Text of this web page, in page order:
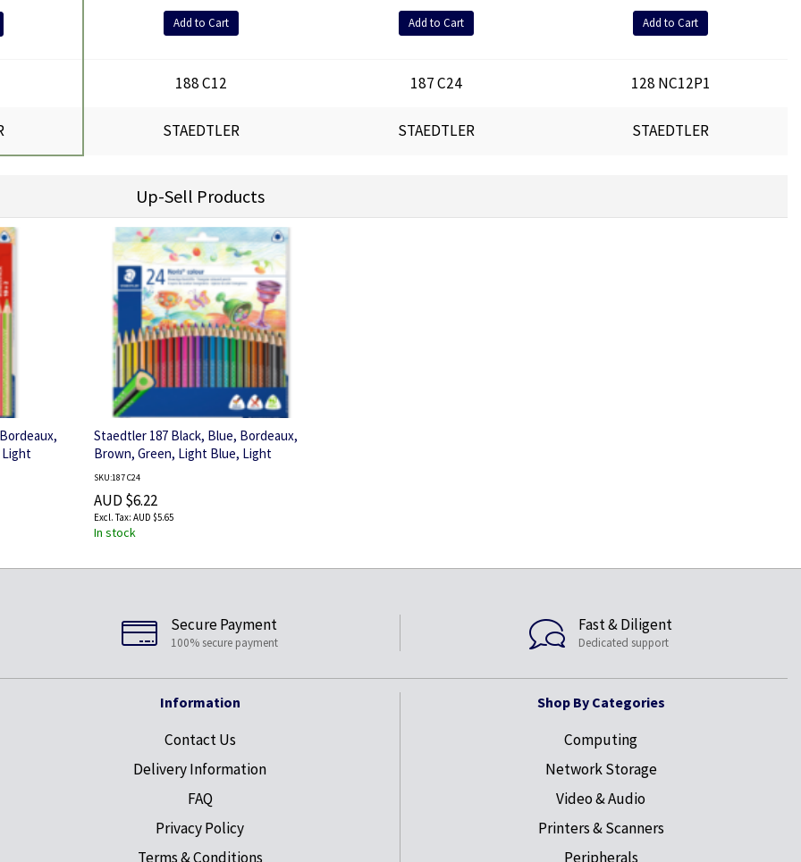
Add to Cart Add to Cart Add to Cart
188 C12 187 C24 128 NC12P1
STAEDTLER STAEDTLER STAEDTLER
Up-Sell Products
Light
Staedtler 187 Black, Blue, Bordeaux,
Brown, Green, Light Blue, Light
Green, Light grey, Magenta, Mauve,
Orange, Peach, Red, Turquoise,
Violet, White, Yellow 24 pc(s)
SKU:187 C24
AUD $6.22
AUD $5.65
In stock
Secure Payment
100% secure payment
Fast & Diligent
Dedicated support
Information
Contact Us
Delivery Information
FAQ
Privacy Policy
Terms & Conditions
Shop By Categories
Computing
Network Storage
Video & Audio
Printers & Scanners
Peripherals